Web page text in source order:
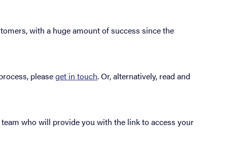
with a huge amount of success since the
pleaseget in touch. Or, alternatively, read and
who will provide you with the link to access your